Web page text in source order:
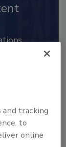
and tracking
to
online